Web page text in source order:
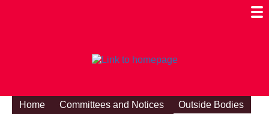
Home Committees and Notices
Outside Bodies